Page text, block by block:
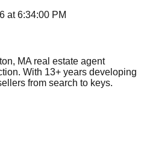
at6:34:00 PM
MA real estate agent
With 13+ years developing
from search to keys.